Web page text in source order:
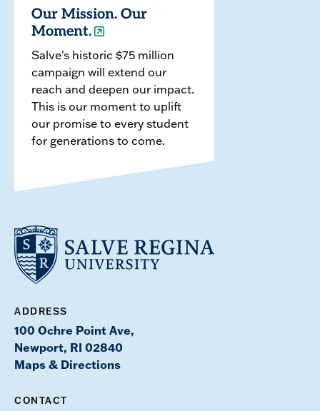
Our Mission. Our
Moment.
Salve's historic $75 million
campaign will extend our
reach and deepen our impact.
This is our moment to uplift
our promise to every student
for generations to come.
ADDRESS
100 Ochre Point Ave,
Newport, RI 02840
Maps & Directions
CONTACT